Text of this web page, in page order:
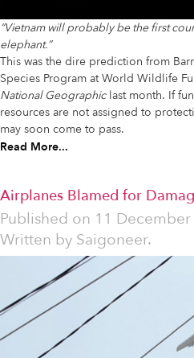
“Vietnam will probably be the first
elephant.”
This was the dire prediction from
Species Program at World Wildlife
National Geographiclast month. If
resources are not assigned to
may soon come to pass.
Read More...
Airplanes Blamed for
Published on 11
Written by Saigoneer.